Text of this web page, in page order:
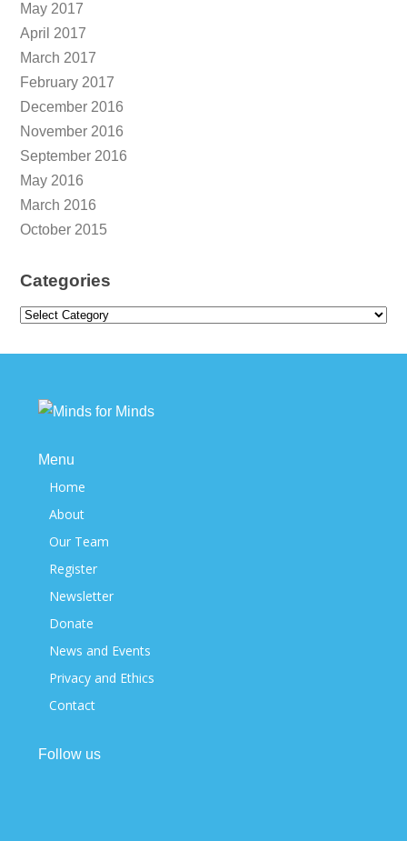
May 2017
April 2017
March 2017
February 2017
December 2016
November 2016
September 2016
May 2016
March 2016
October 2015
Categories
Categories
Menu
Home
About
Our Team
Register
Newsletter
Donate
News and Events
Privacy and Ethics
Contact
Follow us